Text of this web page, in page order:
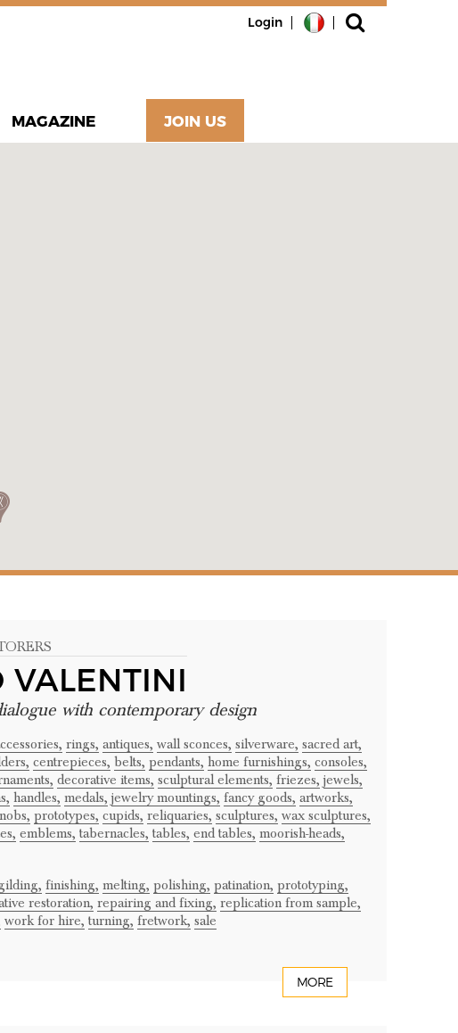
Login
MAGAZINE JOIN US
VALENTINI
with contemporary design
rings, antiques, wall sconces, silverware, sacred art,
centrepieces, belts, pendants, home furnishings, consoles,
decorative items, sculptural elements, friezes, jewels,
handles, medals, jewelry mountings, fancy goods, artworks,
prototypes, cupids, reliquaries, sculptures, wax sculptures,
emblems, tabernacles, tables, end tables, moorish-heads,
finishing, melting, polishing, patination, prototyping,
restoration, repairing and fixing, replication from sample,
work for hire, turning, fretwork, sale
MORE